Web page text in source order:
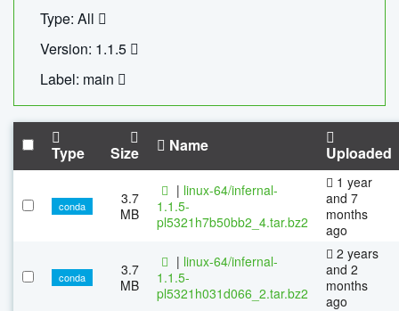
Type: All
Version: 1.1.5
Label: main
Type Size Name Uploaded
conda
3.7
MB
| linux-64/infernal-
1.1.5-
pl5321h7b50bb2_4.tar.bz2
1 year
and 7
months
ago
conda
3.7
MB
| linux-64/infernal-
1.1.5-
pl5321h031d066_2.tar.bz2
2 years
and 2
months
ago